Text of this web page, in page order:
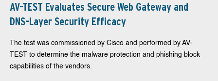
AV-TEST Evaluates Secure Web Gateway and
DNS-Layer Security Efficacy
The test was commissioned by Cisco and performed by AV-
TEST to determine the malware protection and phishing block
capabilities of the vendors.